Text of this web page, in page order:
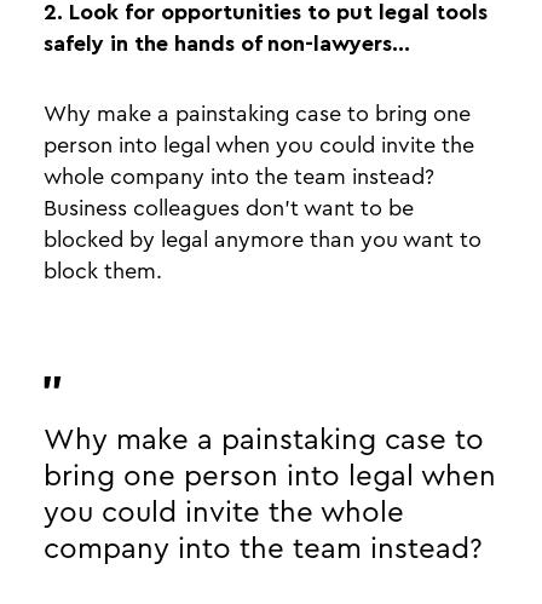
2. Look for opportunities to put legal tools
safely in the hands of non-lawyers…
Why make a painstaking case to bring one
person into legal when you could invite the
whole company into the team instead?
Business colleagues don’t want to be
blocked by legal anymore than you want to
block them.
Why make a painstaking case to
bring one person into legal when
you could invite the whole
company into the team instead?